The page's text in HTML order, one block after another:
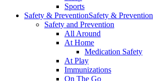
Sports
Safety & PreventionSafety & Prevention
Safety and Prevention
All Around
At Home
Medication Safety
At Play
Immunizations
On The Go